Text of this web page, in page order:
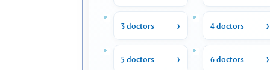
3 doctors 4 doctors
5 doctors 6 doctors